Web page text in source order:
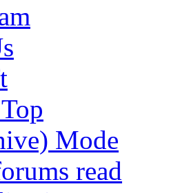
Mode
read